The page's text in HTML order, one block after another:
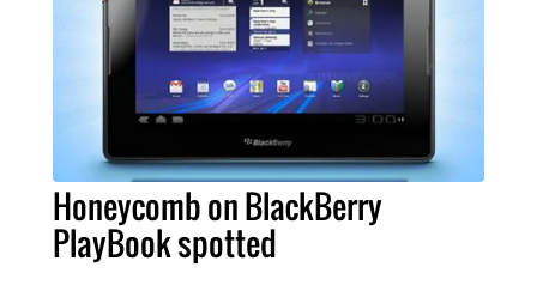
Honeycomb on BlackBerry
PlayBook spotted